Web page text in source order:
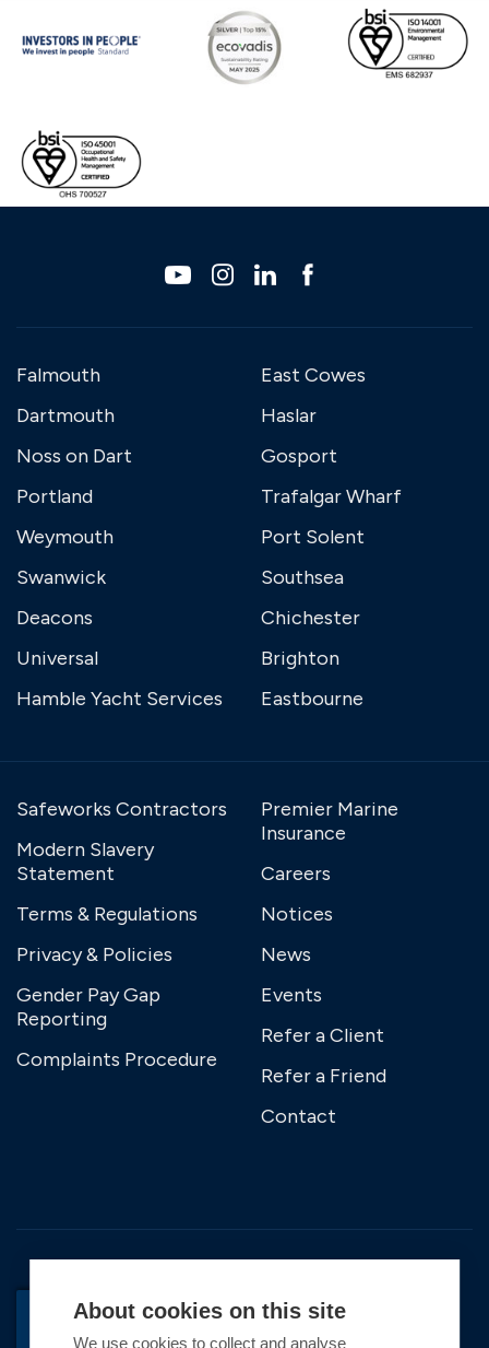
Falmouth
Dartmouth
Noss on Dart
Portland
Weymouth
Swanwick
Deacons
Universal
Hamble Yacht Services
East Cowes
Haslar
Gosport
Trafalgar Wharf
Port Solent
Southsea
Chichester
Brighton
Eastbourne
Safeworks Contractors
Modern Slavery
Statement
Terms & Regulations
Privacy & Policies
Gender Pay Gap
Reporting
Complaints Procedure
Premier Marine
Insurance
Careers
Notices
News
Events
Refer a Client
Refer a Friend
Contact
About cookies on this site
We use cookies to collect and analyse